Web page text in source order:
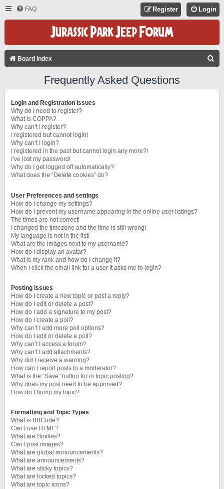
FAQ Login
Register
Board index
Frequently Asked Questions
Login and Registration Issues
Why do I need to register?
What is COPPA?
Why can’t I register?
I registered but cannot login!
Why can’t I login?
I registered in the past but cannot login any more?!
I’ve lost my password!
Why do I get logged off automatically?
What does the “Delete cookies” do?
User Preferences and settings
How do I change my settings?
How do I prevent my username appearing in the online user listings?
The times are not correct!
I changed the timezone and the time is still wrong!
My language is not in the list!
What are the images next to my username?
How do I display an avatar?
What is my rank and how do I change it?
When I click the email link for a user it asks me to login?
Posting Issues
How do I create a new topic or post a reply?
How do I edit or delete a post?
How do I add a signature to my post?
How do I create a poll?
Why can’t I add more poll options?
How do I edit or delete a poll?
Why can’t I access a forum?
Why can’t I add attachments?
Why did I receive a warning?
How can I report posts to a moderator?
What is the “Save” button for in topic posting?
Why does my post need to be approved?
How do I bump my topic?
Formatting and Topic Types
What is BBCode?
Can I use HTML?
What are Smilies?
Can I post images?
What are global announcements?
What are announcements?
What are sticky topics?
What are locked topics?
What are topic icons?